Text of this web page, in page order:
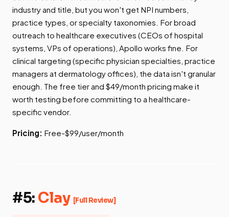
industry and title, but you won't get NPI numbers,
practice types, or specialty taxonomies. For broad
outreach to healthcare executives (CEOs of hospital
systems, VPs of operations), Apollo works fine. For
clinical targeting (specific physician specialties, practice
managers at dermatology offices), the data isn't granular
enough. The free tier and $49/month pricing make it
worth testing before committing to a healthcare-
specific vendor.
Pricing: Free-$99/user/month
#5:Clay [Full Review]